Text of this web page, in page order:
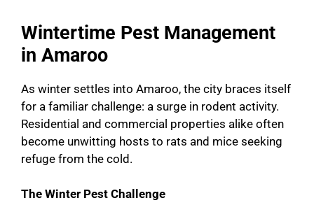
Wintertime Pest Management
in Amaroo
As winter settles into Amaroo, the city braces itself
for a familiar challenge: a surge in rodent activity.
Residential and commercial properties alike often
become unwitting hosts to rats and mice seeking
refuge from the cold.
The Winter Pest Challenge